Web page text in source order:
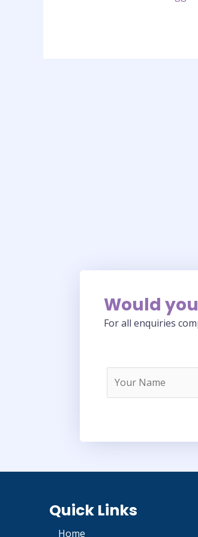
Would
For all enquiries
Quick Links
Home